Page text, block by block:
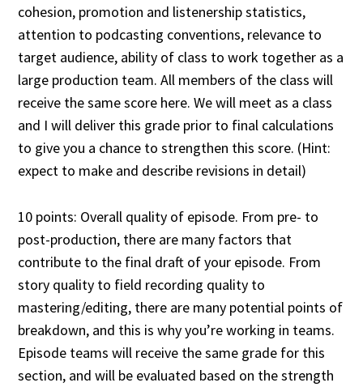
cohesion, promotion and listenership statistics,
attention to podcasting conventions, relevance to
target audience, ability of class to work together as a
large production team. All members of the class will
receive the same score here. We will meet as a class
and I will deliver this grade prior to final calculations
to give you a chance to strengthen this score. (Hint:
expect to make and describe revisions in detail)
10 points: Overall quality of episode. From pre- to
post-production, there are many factors that
contribute to the final draft of your episode. From
story quality to field recording quality to
mastering/editing, there are many potential points of
breakdown, and this is why you’re working in teams.
Episode teams will receive the same grade for this
section, and will be evaluated based on the strength